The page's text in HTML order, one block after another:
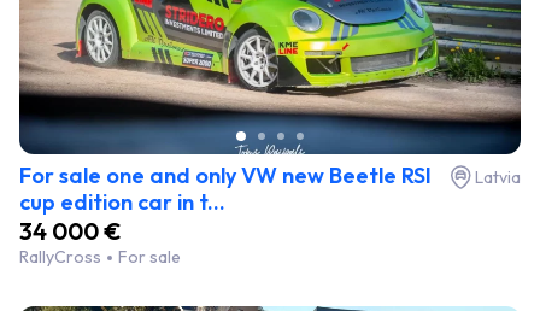
For sale one and only VW new Beetle RSI
cup edition car in t...
Latvia
34 000 €
RallyCross For sale